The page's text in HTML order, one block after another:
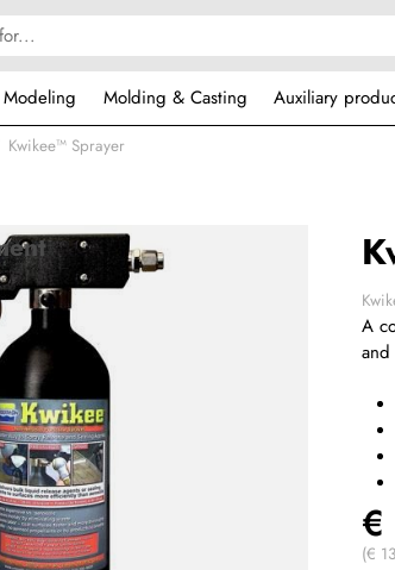
Modeling Molding & Casting Auxiliary
Kwikee™ Sprayer
A
€
(€